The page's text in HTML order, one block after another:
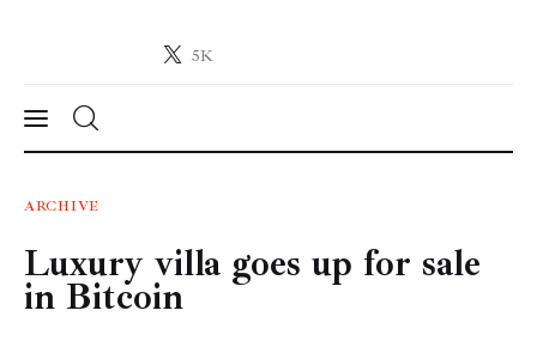
5K
Crypto-News.net
News
Technology
ARCHIVE
Luxury villa goes up for sale
in Bitcoin